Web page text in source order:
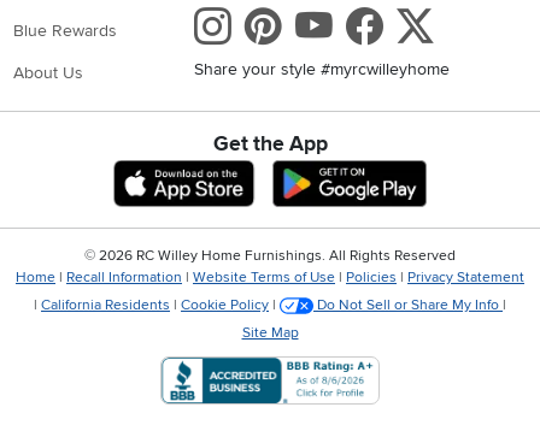
Blue Rewards
About Us
Instagram
Pinterest
Youtube
Share your style #myrcwilleyhome
Get the App
Download IOS RC Willey App
Download
© 2026 RC Willey Home Furnishings. All Rights Reserved
Home | Recall Information | Website Terms of Use | Policies | Privacy Statement
| California Residents | Cookie Policy | Do Not Sell or Share My Info |
Site Map